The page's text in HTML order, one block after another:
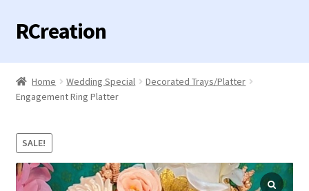
Skip
to
navigation
Skip
to
content
RCreation
Home
Categories
Contact us
Home Wedding Special
Decorated Trays/Platter
Engagement Ring Platter
SALE!